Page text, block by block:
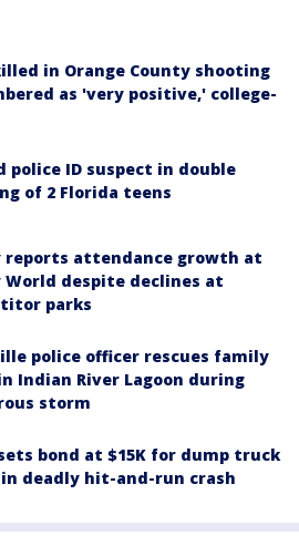
in Orange County shooting
as 'very positive,' college-
police ID suspect in double
of 2 Florida teens
reports attendance growth at
World despite declines at
parks
police officer rescues family
Indian River Lagoon during
storm
bond at $15K for dump truck
deadly hit-and-run crash